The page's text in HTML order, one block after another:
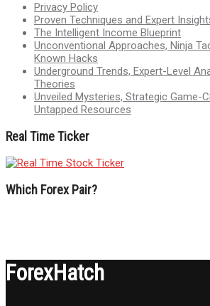
Privacy Policy
Proven Techniques and Expert
The Intelligent Income Blueprint
Unconventional Approaches, Ninja
Known Hacks
Underground Trends, Expert-Level
Theories
Unveiled Mysteries, Strategic Game-
Untapped Resources
Real Time Ticker
Which Forex Pair?
ForexHatch